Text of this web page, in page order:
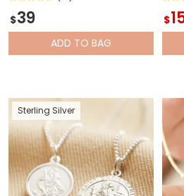
$39
ADD TO BAG
$
Sterling Silver